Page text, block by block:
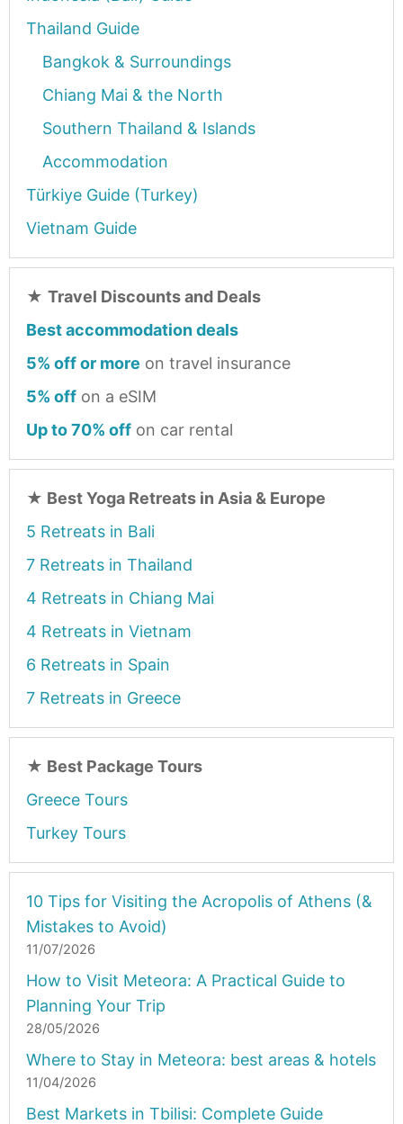
Thailand Guide
Bangkok & Surroundings
Chiang Mai & the North
Southern Thailand & Islands
Accommodation
Türkiye Guide (Turkey)
Vietnam Guide
★ Travel Discounts and Deals
Best accommodation deals
5% off or more on travel insurance
5% off on a eSIM
Up to 70% off on car rental
★ Best Yoga Retreats in Asia & Europe
5 Retreats in Bali
7 Retreats in Thailand
4 Retreats in Chiang Mai
4 Retreats in Vietnam
6 Retreats in Spain
7 Retreats in Greece
★ Best Package Tours
Greece Tours
Turkey Tours
10 Tips for Visiting the Acropolis of Athens (&
Mistakes to Avoid)
11/07/2026
How to Visit Meteora: A Practical Guide to
Planning Your Trip
28/05/2026
Where to Stay in Meteora: best areas & hotels
11/04/2026
Best Markets in Tbilisi: Complete Guide